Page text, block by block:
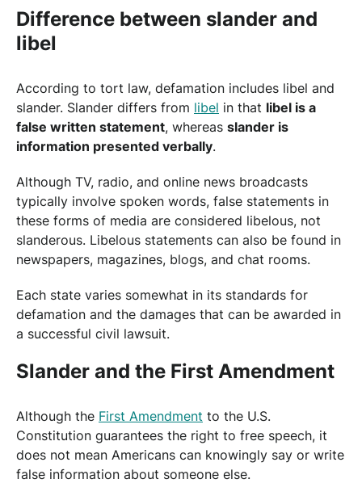
Difference between slander and
libel
According to tort law, defamation includes libel and
slander. Slander differs from libel in that libel is a
false written statement, whereas slander is
information presented verbally.
Although TV, radio, and online news broadcasts
typically involve spoken words, false statements in
these forms of media are considered libelous, not
slanderous. Libelous statements can also be found in
newspapers, magazines, blogs, and chat rooms.
Each state varies somewhat in its standards for
defamation and the damages that can be awarded in
a successful civil lawsuit.
Slander and the First Amendment
Although the First Amendment to the U.S.
Constitution guarantees the right to free speech, it
does not mean Americans can knowingly say or write
false information about someone else.